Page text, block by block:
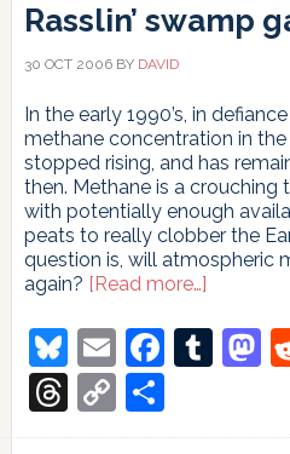
Rasslin’ swamp
30 OCT 2006BY DAVID
In the early 1990’s, in
methane concentration in
stopped rising, and has
then. Methane is a crouching
with potentially enough
peats to really clobber the
question is, will atmospheric
again? [Read more…]about
swamp
gas
Bluesky
Email
Threads
Copy
Link
Share